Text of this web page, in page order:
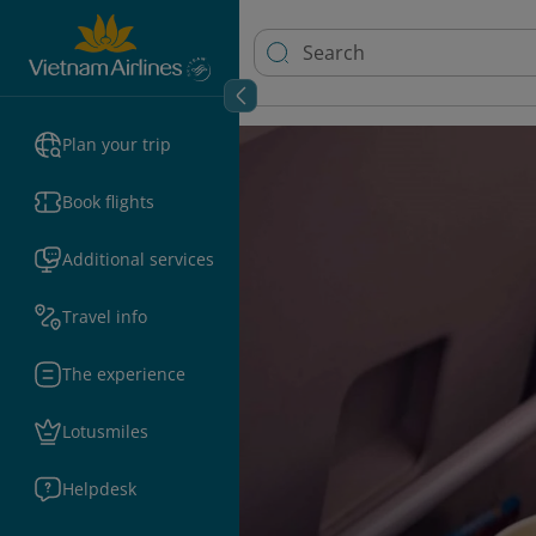
Plan your trip
Book flights
Additional services
Travel info
The experience
Lotusmiles
Helpdesk